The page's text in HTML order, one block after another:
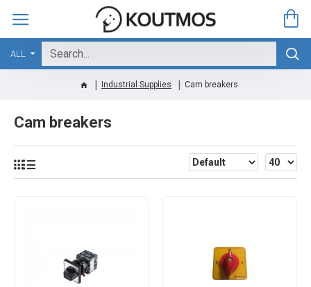
ALL
Industrial Supplies Cam breakers
Cam breakers